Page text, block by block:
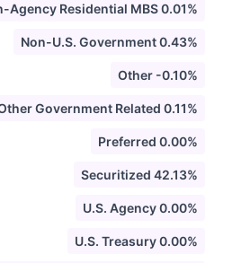
Agency Residential MBS 0.01%
Non-U.S. Government 0.43%
Other -0.10%
Government Related 0.11%
Preferred 0.00%
Securitized 42.13%
U.S. Agency 0.00%
U.S. Treasury 0.00%